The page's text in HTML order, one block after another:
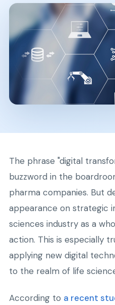
The phrase "digital
buzzword in the
pharma companies. But
appearance on strategic
sciences industry as a
action. This is especially
applying new digital
to the realm of life
According to a recent